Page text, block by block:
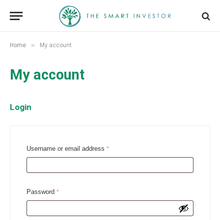
Home » My account
My account
Login
Username or email address *R
q
i
Password *R
q